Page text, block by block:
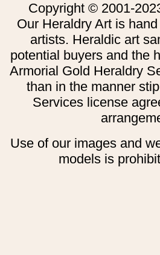
Copyright © 2001-
Our Heraldry Art is
artists. Heraldic art
potential buyers and the
Armorial Gold Heraldry
than in the manner
Services license
Use of our images and
models is